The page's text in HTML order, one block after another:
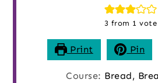
3 from 1 vote
Print Pin
Course: Bread,